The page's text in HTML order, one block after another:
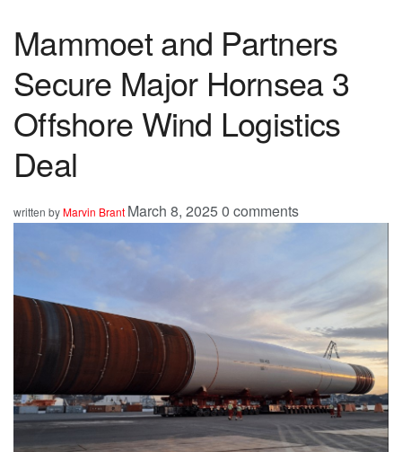
Mammoet and Partners
Secure Major Hornsea 3
Offshore Wind Logistics
Deal
written byMarvin Brant March 8, 20250 comments